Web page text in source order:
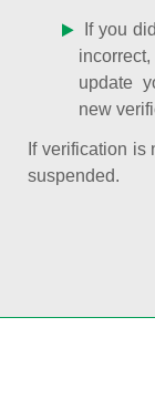
If you
update
new
If verification is
suspended.